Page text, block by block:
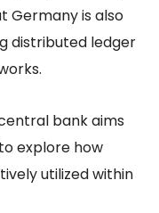
Germany is also
distributed ledger
bank aims
explore how
utilized within